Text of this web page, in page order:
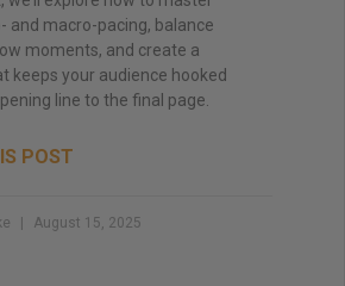
and macro-pacing, balance
moments, and create a
keeps your audience hooked
line to the final page.
POST
August 15, 2025